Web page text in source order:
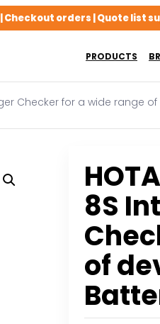
| Checkout orders | Quote list
PRODUCTS
Checker for a wide range
8S
of